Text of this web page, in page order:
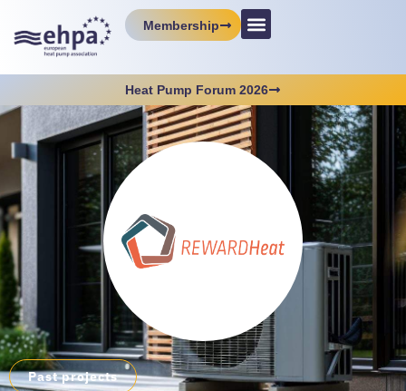
Membership
Heat Pump Forum 2026
Past projects